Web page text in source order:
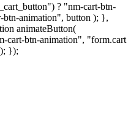
? "nm-cart-btn-
btn-animation", button ); },
animateButton(
cart-btn-animation", "form.cart
});